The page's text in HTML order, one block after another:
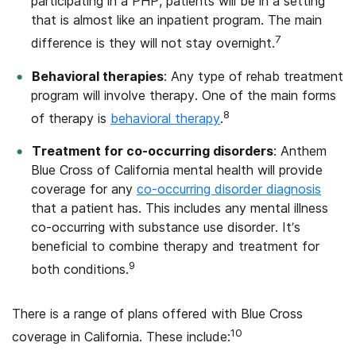
that is almost like an inpatient program. The main
difference is they will not stay overnight.7
Behavioral therapies: Any type of rehab treatment
program will involve therapy. One of the main forms
of therapy is behavioral therapy.8
Treatment for co-occurring disorders: Anthem
Blue Cross of California mental health will provide
coverage for any co-occurring disorder diagnosis
that a patient has. This includes any mental illness
co-occurring with substance use disorder. It’s
beneficial to combine therapy and treatment for
both conditions.9
There is a range of plans offered with Blue Cross
coverage in California. These include:10